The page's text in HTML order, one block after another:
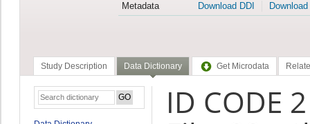
Metadata
Download DDI
Study Description Data Dictionary Get Microdata
ID CODE